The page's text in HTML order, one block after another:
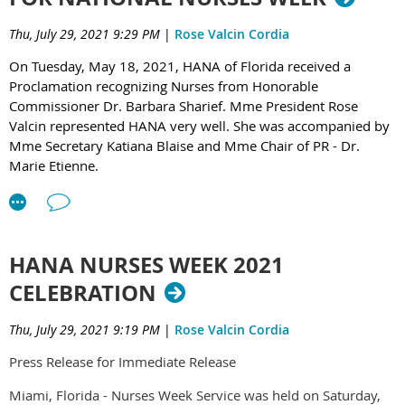
President - Katiana Blaise, MSN, APRN, FNP-BC, CCRN,
Co-Chairs for going above and beyond ensuring the AV
equipment and the necessary supplies purchased and set-up
on time for the success of the retreat.
Day One begun with a History of HANA of Florida by Dr.
absence of Mrs. Nadine Barreau, Chair of Recruitment &
International (HANA-I) which consists of all the HANA
Chapters. Dr. Etienne, President of HANA-I gave the update
was held in Chicago, June 22-25, 2023 at Malcolm X College
America & AMHE.
Thu, July 29, 2021 9:29 PM | Rose Valcin Cordia
On Tuesday, May 18, 2021, HANA of Florida received a
Proclamation recognizing Nurses from Honorable
Commissioner Dr. Barbara Sharief. Mme President Rose
Valcin represented HANA very well. She was accompanied by
Mme Secretary Katiana Blaise and Mme Chair of PR - Dr.
Marie Etienne.
HANA NURSES WEEK 2021
CELEBRATION
Thu, July 29, 2021 9:19 PM | Rose Valcin Cordia
Press Release for Immediate Release
Miami, Florida - Nurses Week Service was held on Saturday,